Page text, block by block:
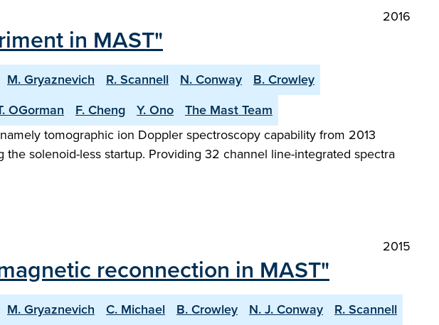
2016
in MAST"
M. Gryaznevich R. Scannell N. Conway
B. Crowley
OGorman F. Cheng Y. Ono
The Mast Team
tomographic ion Doppler spectroscopy capability from 2013
solenoid-less startup. Providing 32 channel line-integrated spectra
2015
reconnection in MAST"
M. Gryaznevich C. Michael B. Crowley N. J. Conway
R. Scannell